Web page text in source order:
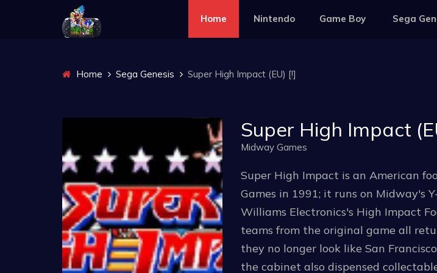
Home Nintendo Game Boy Sega
Home Sega Genesis Super High Impact (EU) [!]
Super High Impact
Midway Games
Super High Impact is an American
Games in 1991; it runs on Midway's
Williams Electronics's High Impact
teams from the original game all
they no longer look like San
the cabinet also dispensed